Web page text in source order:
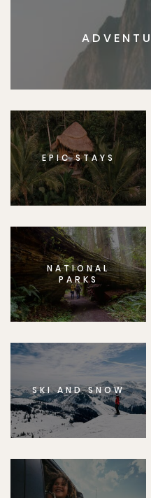
EPIC STAYS
NATIONAL
PARKS
SKI AND SNOW